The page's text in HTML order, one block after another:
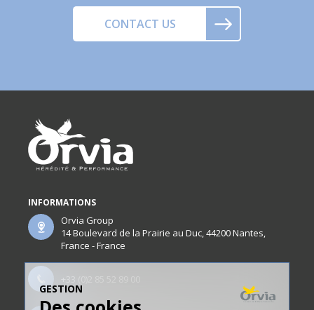
CONTACT US
INFORMATIONS
Orvia Group
14 Boulevard de la Prairie au Duc, 44200 Nantes,
France - France
+33 (0)2 85 52 89 00
GESTION